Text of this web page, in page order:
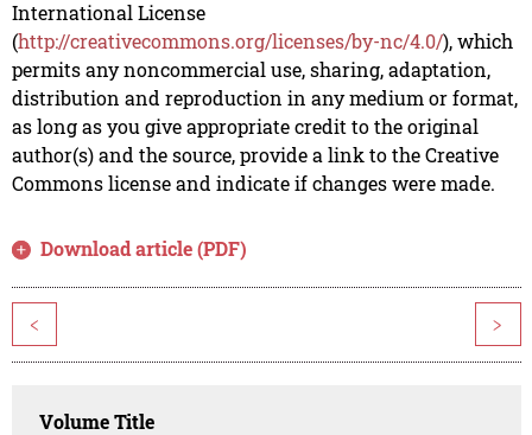
International License
(http://creativecommons.org/licenses/by-nc/4.0/), which
permits any noncommercial use, sharing, adaptation,
distribution and reproduction in any medium or format,
as long as you give appropriate credit to the original
author(s) and the source, provide a link to the Creative
Commons license and indicate if changes were made.
Download article (PDF)
< >
Volume Title